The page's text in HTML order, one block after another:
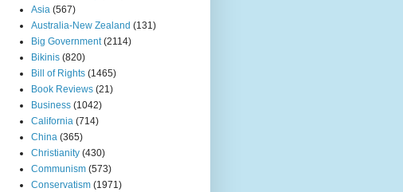
Asia (567)
Australia-New Zealand (131)
Big Government (2114)
Bikinis (820)
Bill of Rights (1465)
Book Reviews (21)
Business (1042)
California (714)
China (365)
Christianity (430)
Communism (573)
Conservatism (1971)